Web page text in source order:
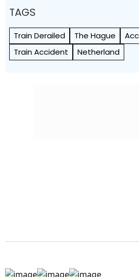
TAGS
Train Derailed The Hague
Train Accident
Netherland